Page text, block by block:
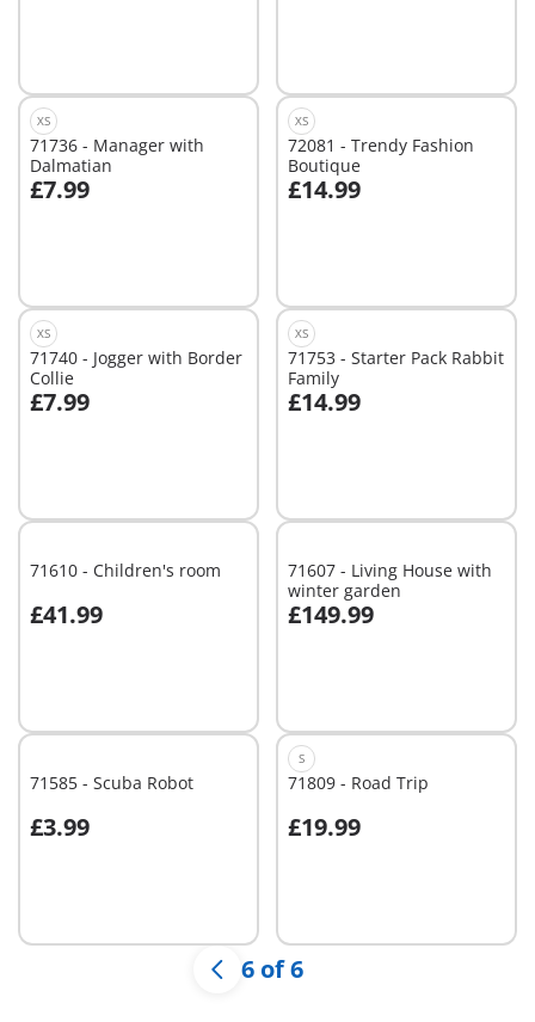
XS
71736 - Manager with
Dalmatian
£7.99Add to cart
XS
72081 - Trendy Fashion
Boutique
£14.99
Add to cart
XS
71740 - Jogger with Border
Collie
£7.99Add to cart
XS
71753 - Starter Pack Rabbit
Family
£14.99
Add to cart
71610 - Children's room
£41.99
Add to cart
71607 - Living House with
winter garden
£149.99
Add to cart
71585 - Scuba Robot
£3.99
S
71809 - Road Trip
£19.99
6 of 6